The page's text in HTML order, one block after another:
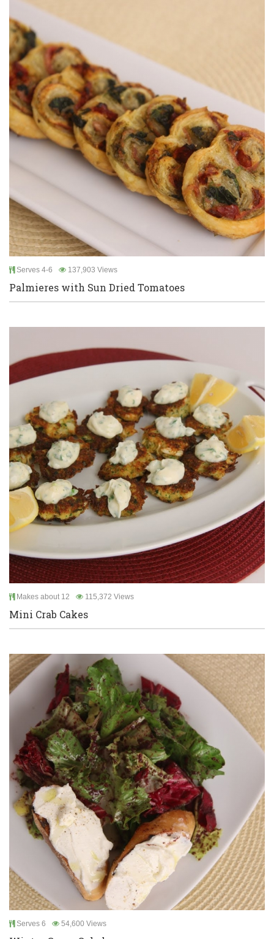
Serves 4-6 137,903 Views
Palmieres with Sun Dried Tomatoes
Makes about 12 115,372 Views
Mini Crab Cakes
Serves 6 54,600 Views